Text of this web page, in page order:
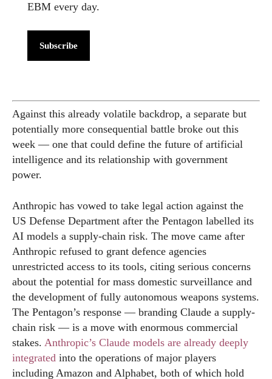
EBM every day.
Subscribe
Against this already volatile backdrop, a separate but
potentially more consequential battle broke out this
week — one that could define the future of artificial
intelligence and its relationship with government
power.
Anthropic has vowed to take legal action against the
US Defense Department after the Pentagon labelled its
AI models a supply-chain risk. The move came after
Anthropic refused to grant defence agencies
unrestricted access to its tools, citing serious concerns
about the potential for mass domestic surveillance and
the development of fully autonomous weapons systems.
The Pentagon’s response — branding Claude a supply-
chain risk — is a move with enormous commercial
stakes. Anthropic’s Claude models are already deeply
integrated into the operations of major players
including Amazon and Alphabet, both of which hold